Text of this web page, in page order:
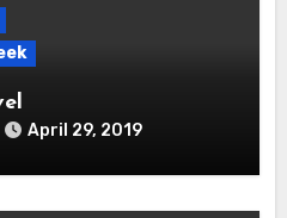
April 29, 2019